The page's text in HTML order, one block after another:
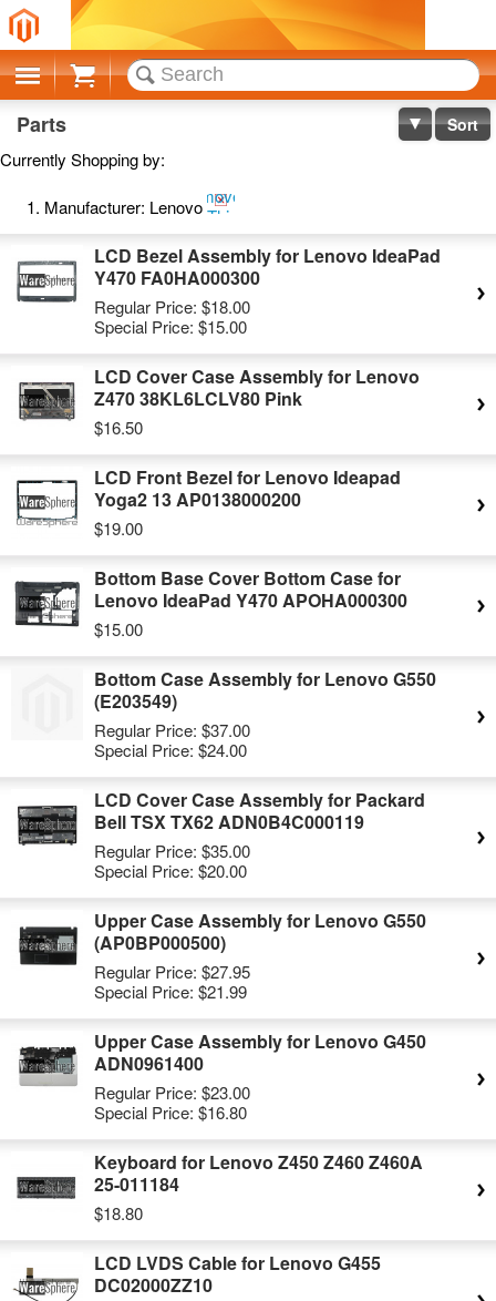
Cart
Parts Sort
Currently Shopping by:
Manufacturer: LenovoRemove
This
Item
LCD Bezel Assembly for Lenovo IdeaPad
Y470 FA0HA000300
Regular Price: $18.00
Special Price: $15.00
LCD Cover Case Assembly for Lenovo
Z470 38KL6LCLV80 Pink
$16.50
LCD Front Bezel for Lenovo Ideapad
Yoga2 13 AP0138000200
$19.00
Bottom Base Cover Bottom Case for
Lenovo IdeaPad Y470 APOHA000300
$15.00
Bottom Case Assembly for Lenovo G550
(E203549)
Regular Price: $37.00
Special Price: $24.00
LCD Cover Case Assembly for Packard
Bell TSX TX62 ADN0B4C000119
Regular Price: $35.00
Special Price: $20.00
Upper Case Assembly for Lenovo G550
(AP0BP000500)
Regular Price: $27.95
Special Price: $21.99
Upper Case Assembly for Lenovo G450
ADN0961400
Regular Price: $23.00
Special Price: $16.80
Keyboard for Lenovo Z450 Z460 Z460A
25-011184
$18.80
LCD LVDS Cable for Lenovo G455
DC02000ZZ10